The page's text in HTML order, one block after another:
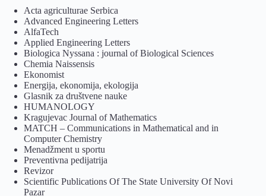
Acta agriculturae Serbica
Advanced Engineering Letters
AlfaTech
Applied Engineering Letters
Biologica Nyssana : journal of Biological Sciences
Chemia Naissensis
Ekonomist
Energija, ekonomija, ekologija
Glasnik za društvene nauke
HUMANOLOGY
Kragujevac Journal of Mathematics
MATCH – Communications in Mathematical and in
Computer Chemistry
Menadžment u sportu
Preventivna pedijatrija
Revizor
Scientific Publications Of The State University Of Novi
Pazar